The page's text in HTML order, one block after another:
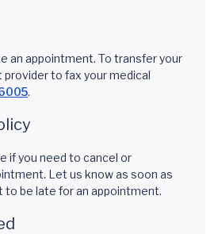
an appointment. To transfer your
provider to fax your medical
.
if you need to cancel or
Let us know as soon as
to be late for an appointment.